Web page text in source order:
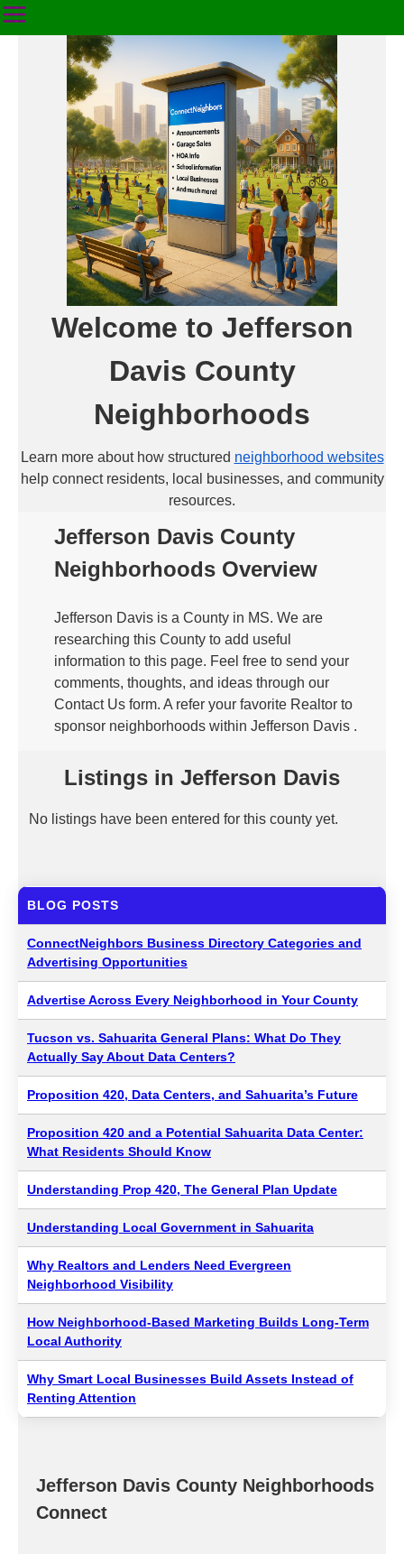
Welcome to Jefferson
Davis County
Neighborhoods
Learn more about how structured neighborhood websites
help connect residents, local businesses, and community
resources.
Jefferson Davis County
Neighborhoods Overview
Jefferson Davis is a County in MS. We are
researching this County to add useful
information to this page. Feel free to send your
comments, thoughts, and ideas through our
Contact Us form. A refer your favorite Realtor to
sponsor neighborhoods within Jefferson Davis .
Listings in Jefferson Davis
No listings have been entered for this county yet.
BLOG POSTS
ConnectNeighbors Business Directory Categories and
Advertising Opportunities
Advertise Across Every Neighborhood in Your County
Tucson vs. Sahuarita General Plans: What Do They
Actually Say About Data Centers?
Proposition 420, Data Centers, and Sahuarita’s Future
Proposition 420 and a Potential Sahuarita Data Center:
What Residents Should Know
Understanding Prop 420, The General Plan Update
Understanding Local Government in Sahuarita
Why Realtors and Lenders Need Evergreen
Neighborhood Visibility
How Neighborhood-Based Marketing Builds Long-Term
Local Authority
Why Smart Local Businesses Build Assets Instead of
Renting Attention
Jefferson Davis County Neighborhoods
Connect